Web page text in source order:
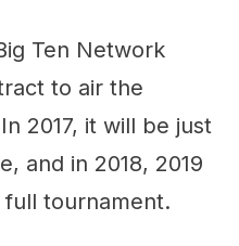
Ten Network
to air the
2017, it will be just
and in 2018, 2019
tournament.